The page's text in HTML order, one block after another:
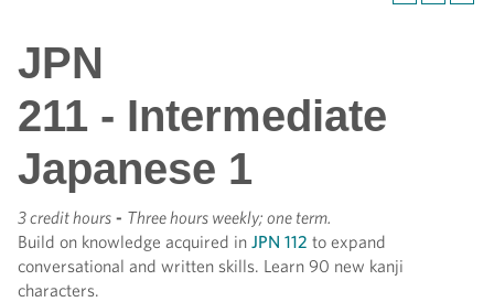
JPN
211 - Intermediate
Japanese 1
3 credit hours - Three hours weekly; one term.
Build on knowledge acquired in JPN 112 to expand
conversational and written skills. Learn 90 new kanji
characters.